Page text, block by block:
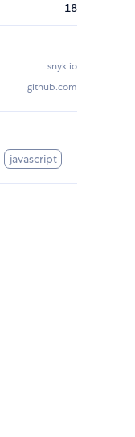
18
snyk.io
github.com
javascript